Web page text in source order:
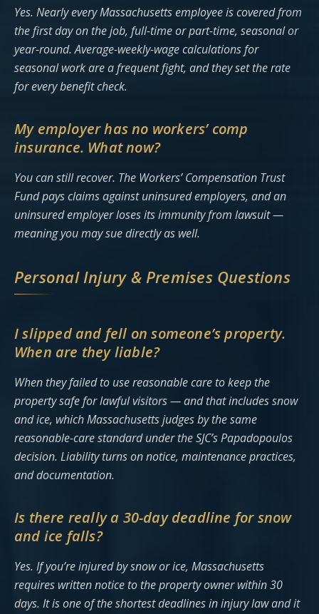
Yes. Nearly every Massachusetts employee is covered from
the first day on the job, full-time or part-time, seasonal or
year-round. Average-weekly-wage calculations for
seasonal work are a frequent fight, and they set the rate
for every benefit check.
My employer has no workers’ comp
insurance. What now?
You can still recover. The Workers’ Compensation Trust
Fund pays claims against uninsured employers, and an
uninsured employer loses its immunity from lawsuit —
meaning you may sue directly as well.
Personal Injury & Premises Questions
I slipped and fell on someone’s property.
When are they liable?
When they failed to use reasonable care to keep the
property safe for lawful visitors — and that includes snow
and ice, which Massachusetts judges by the same
reasonable-care standard under the SJC’s Papadopoulos
decision. Liability turns on notice, maintenance practices,
and documentation.
Is there really a 30-day deadline for snow
and ice falls?
Yes. If you’re injured by snow or ice, Massachusetts
requires written notice to the property owner within 30
days. It is one of the shortest deadlines in injury law and it